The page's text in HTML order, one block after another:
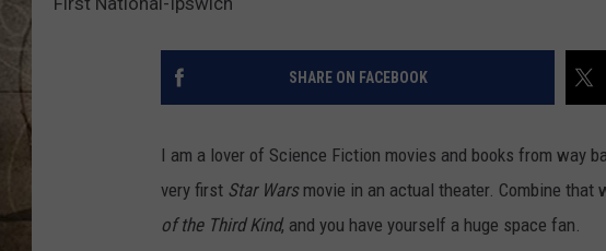
SHARE ON FACEBOOK
I am a lover of Science Fiction movies and books from way
very first Star Warsmovie in an actual theater. Combine that
of the Third Kind, and you have yourself a huge space fan.